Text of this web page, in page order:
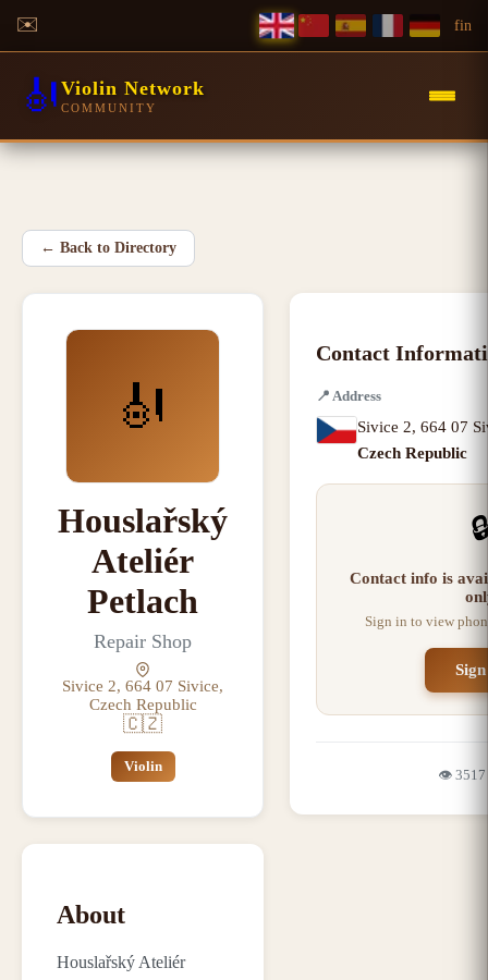
✉️ fin
🎻 Violin Network
COMMUNITY
← Back to Directory
🎻
Houslařský
Ateliér
Petlach
Repair Shop
Sivice 2, 664 07 Sivice,
Czech Republic
🇨🇿
Violin
About
Houslařský Ateliér
Contact
📍 Address
Sivice 2, 664 07
Czech Republic
Contact info is
Sign in to view
👁️ 3517